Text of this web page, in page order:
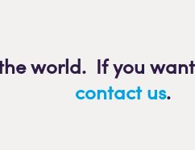
world. If you
contact us.